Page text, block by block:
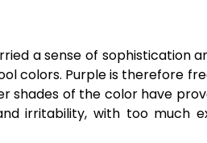
a sense of sophistication
colors. Purple is therefore
of the color have
irritability, with too much